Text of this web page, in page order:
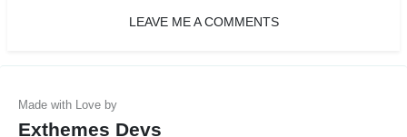
LEAVE ME A COMMENTS
Exthemes Devs